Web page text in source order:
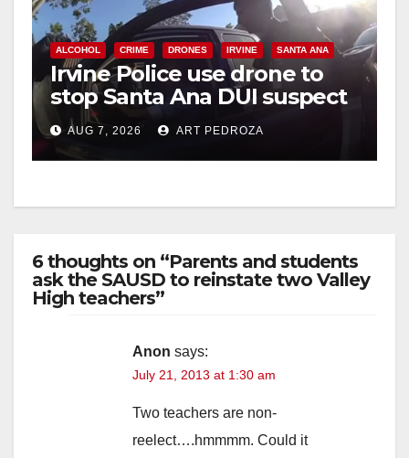
ALCOHOL CRIME DRONES IRVINE SANTA ANA
Irvine Police use drone to
stop Santa Ana DUI suspect
after near-miss collision
AUG 7, 2026 ART PEDROZA
6 thoughts on “Parents and students
ask the SAUSD to reinstate two Valley
High teachers”
Anon says:
July 21, 2013 at 1:30 am
Two teachers are non-
reelect….hmmmm. Could it